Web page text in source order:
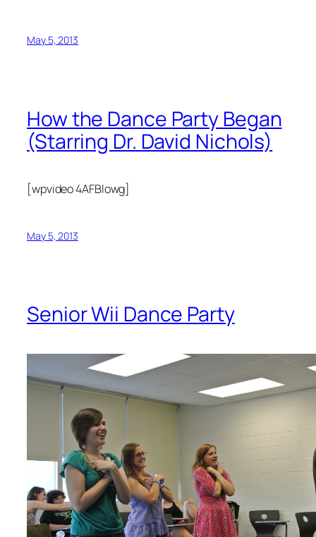
May 5, 2013
How the Dance Party Began
(Starring Dr. David Nichols)
[wpvideo 4AFBlowg]
May 5, 2013
Senior Wii Dance Party